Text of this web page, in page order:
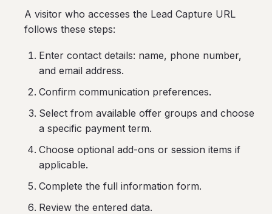
A visitor who accesses the Lead Capture URL
follows these steps:
Enter contact details: name, phone number,
and email address.
Confirm communication preferences.
Select from available offer groups and choose
a specific payment term.
Choose optional add-ons or session items if
applicable.
Complete the full information form.
Review the entered data.